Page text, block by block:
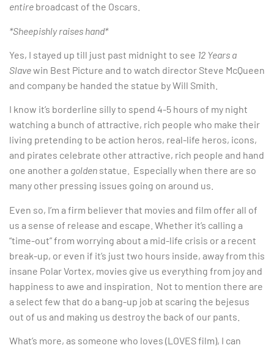
entire broadcast of the Oscars.
*Sheepishly raises hand*
Yes, I stayed up till just past midnight to see 12 Years a
Slavewin Best Picture and to watch director Steve McQueen
and company be handed the statue by Will Smith.
I know it’s borderline silly to spend 4-5 hours of my night
watching a bunch of attractive, rich people who make their
living pretending to be action heros, real-life heros, icons,
and pirates celebrate other attractive, rich people and hand
one another a golden statue. Especially when there are so
many other pressing issues going on around us.
Even so, I’m a firm believer that movies and film offer all of
us a sense of release and escape. Whether it’s calling a
“time-out” from worrying about a mid-life crisis or a recent
break-up, or even if it’s just two hours inside, away from this
insane Polar Vortex, movies give us everything from joy and
happiness to awe and inspiration. Not to mention there are
a select few that do a bang-up job at scaring the bejesus
out of us and making us destroy the back of our pants.
What’s more, as someone who loves (LOVES film), I can